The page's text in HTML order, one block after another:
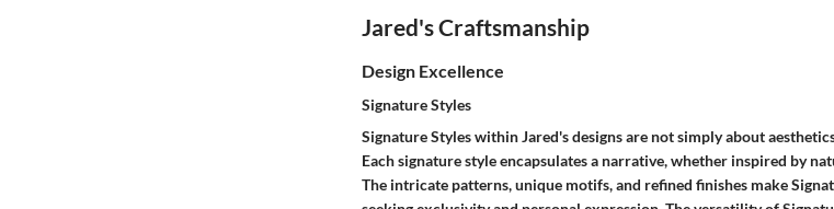
Jared's Craftsmanship
Design Excellence
Signature Styles
Signature Styles within Jared's designs are not simply about
Each signature style encapsulates a narrative, whether inspired by
The intricate patterns, unique motifs, and refined finishes make